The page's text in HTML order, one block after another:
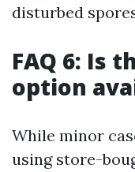
disturbed
FAQ 6: Is
option
While minor
using store-